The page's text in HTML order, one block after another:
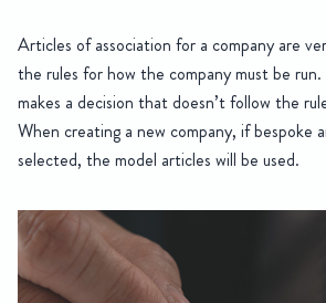
Articles of association for a company are
the rules for how the company must be
makes a decision that doesn’t follow the
When creating a new company, if bespoke
selected, the model articles will be used.